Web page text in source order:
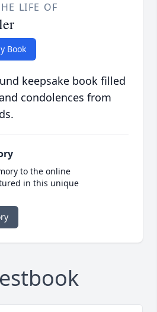
LIFE OF
Book
keepsake book filled
condolences from
to the online
in this unique